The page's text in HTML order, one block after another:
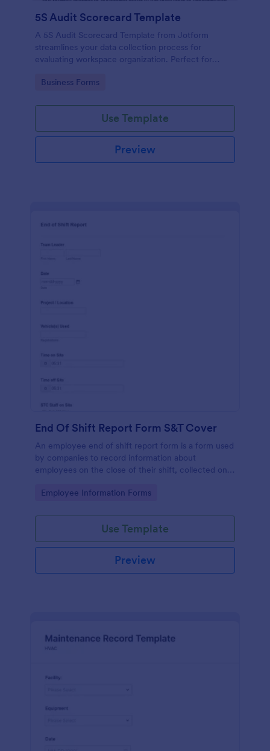
5S Audit Scorecard Template
A 5S Audit Scorecard Template from Jotform
streamlines your data collection process for
evaluating workspace organization. Perfect for
efficiency and productivity, this form removes the
capturing audit results.
Go to Category:
Business Forms
Use Template
Preview
End Of Shift Report Form S&T Cover
An employee end of shift report form is a form used
by companies to record information about
employees on the close of their shift, collected on
Go to Category:
Employee Information Forms
Use Template
Preview